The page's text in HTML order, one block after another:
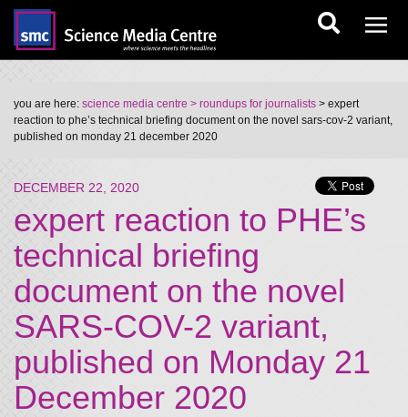
you are here: science media centre > roundups for journalists > expert
reaction to phe’s technical briefing document on the novel sars-cov-2 variant,
published on monday 21 december 2020
DECEMBER 22, 2020
expert reaction to PHE’s
technical briefing
document on the novel
SARS-COV-2 variant,
published on Monday 21
December 2020